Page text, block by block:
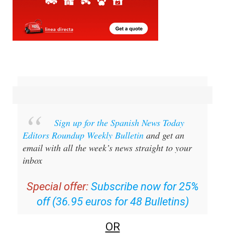
Sign up for the Spanish News Today
Editors Roundup Weekly Bulletin and get an
email with all the week’s news straight to your
inbox
Special offer: Subscribe now for 25%
off (36.95 euros for 48 Bulletins)
OR